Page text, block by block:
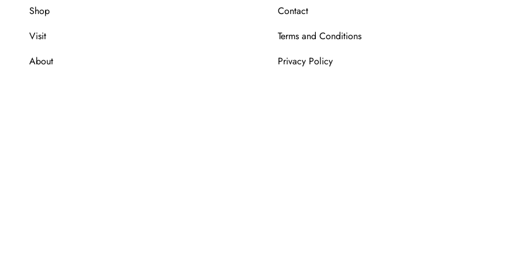
Shop
Visit
About
Contact
Terms and Conditions
Privacy Policy